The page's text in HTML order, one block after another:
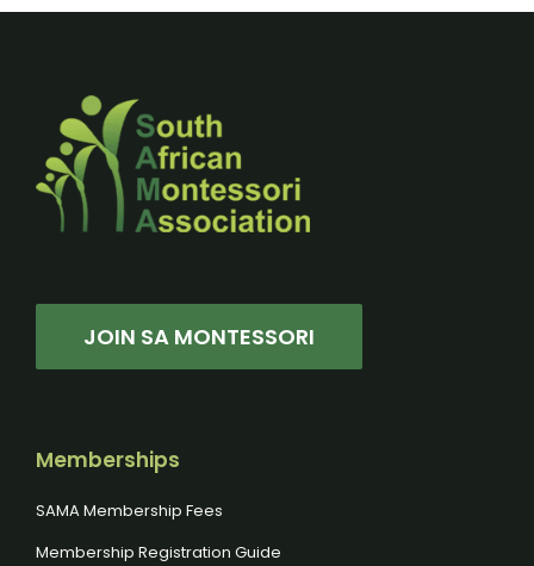
JOIN SA MONTESSORI
Memberships
SAMA Membership Fees
Membership Registration Guide